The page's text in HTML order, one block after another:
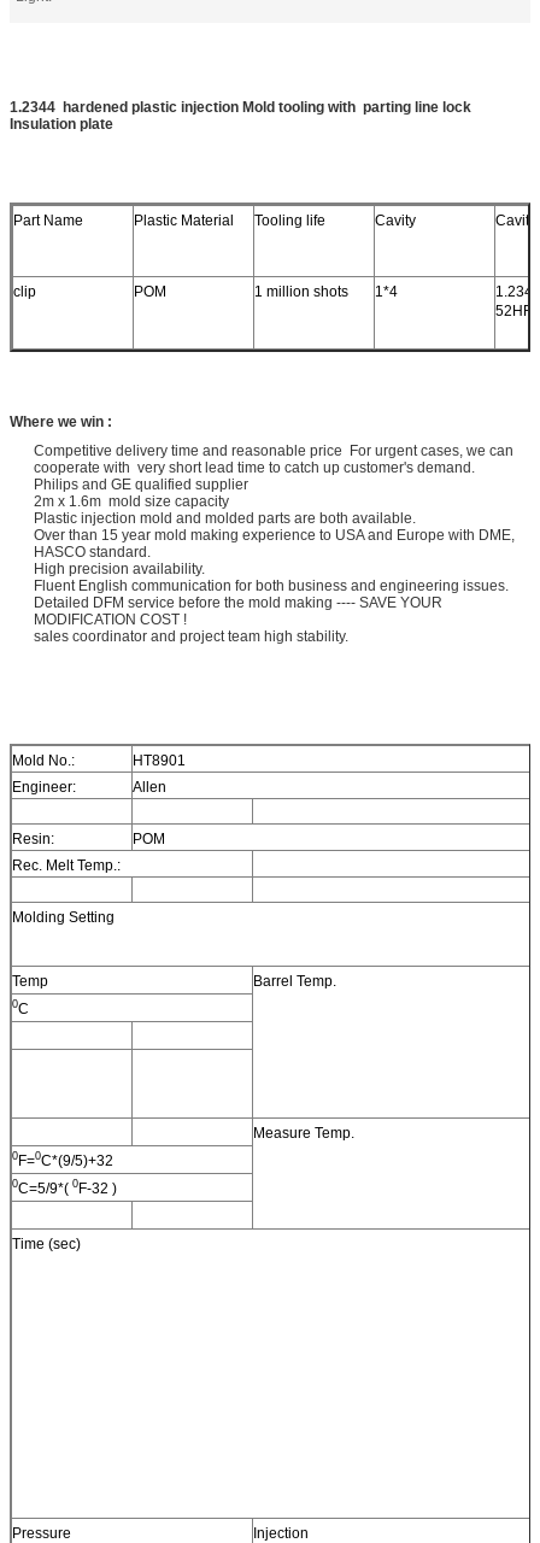
1.2344 hardened plastic injection Mold tooling with parting line lock
Insulation plate
Part Name Plastic Material Tooling life Cavity
clip POM 1 million shots 1*4
Where we win :
Competitive delivery time and reasonable price For urgent cases, we can
cooperate with very short lead time to catch up customer's demand.
Philips and GE qualified supplier
2m x 1.6m mold size capacity
Plastic injection mold and molded parts are both available.
Over than 15 year mold making experience to USA and Europe with DME,
HASCO standard.
High precision availability.
Fluent English communication for both business and engineering issues.
Detailed DFM service before the mold making ---- SAVE YOUR
MODIFICATION COST !
sales coordinator and project team high stability.
Mold No.:
HT8901
Engineer:
Allen
Resin:
POM
Rec. Melt Temp.:
Molding Setting
Temp Barrel Temp.
0C
Measure Temp.
0F=0C*(9/5)+32
0C=5/9*( 0F-32 )
Time (sec)
Pressure Injection